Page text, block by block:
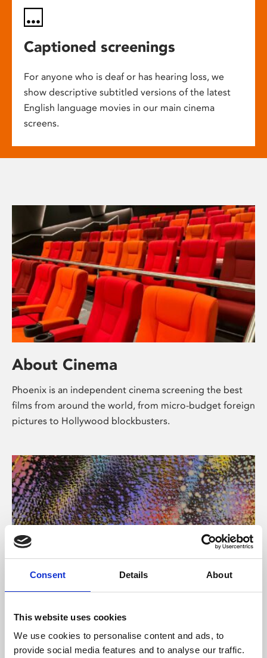
Consent Details About
This website uses cookies
We use cookies to personalise content and ads, to
provide social media features and to analyse our traffic.
Captioned screenings
For anyone who is deaf or has hearing loss, we
show descriptive subtitled versions of the latest
English language movies in our main cinema
screens.
About Cinema
Phoenix is an independent cinema screening the best
films from around the world, from micro-budget foreign
pictures to Hollywood blockbusters.
About Art
Phoenix’s art and digital culture programme presents
free exhibitions by artists from across the world,
supported by Arts Council England and De Montfort